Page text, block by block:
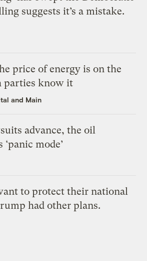
suggests it’s a mistake.
price of energy is on the
parties know it
and Main
advance, the oil
mode’
to protect their national
had other plans.